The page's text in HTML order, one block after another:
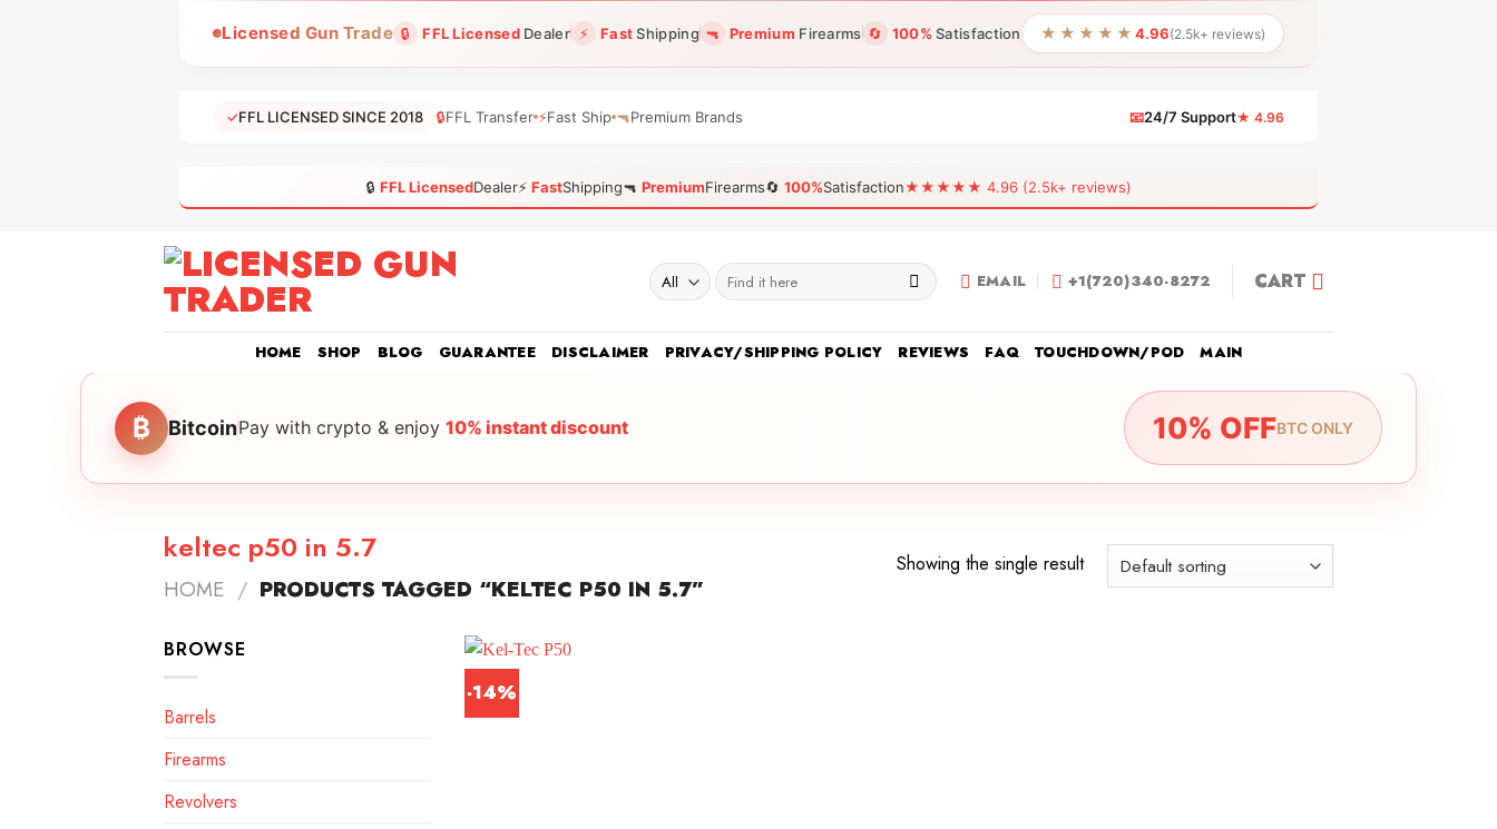
Licensed Gun Trade 🔒 FFL LicensedDealer ⚡ FastShipping 🔫 Premium Firearms 🔄 100% Satisfaction ★★★★★ 4.96(2.5k+ reviews)
✓FFL LICENSED SINCE 2018 🔒FFL Transfer ⚡Fast Ship 🔫Premium Brands 📧24/7 Support★ 4.96
🔒 FFL LicensedDealer⚡ FastShipping🔫 PremiumFirearms🔄 100%Satisfaction★★★★★ 4.96 (2.5k+ reviews)
Search
for:
EMAIL +1(720)340-8272 CART
HOME SHOP BLOG GUARANTEE DISCLAIMER PRIVACY/SHIPPING POLICY REVIEWS FAQ TOUCHDOWN/POD MAIN
₿ BitcoinPay with crypto & enjoy 10% instant discount 10% OFFBTC ONLY
keltec p50 in 5.7
HOME / PRODUCTS TAGGED “KELTEC P50 IN 5.7”
Showing the single result
BROWSE
Barrels
Firearms
Revolvers
-14%